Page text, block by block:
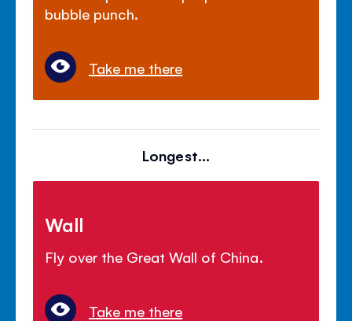
bubble punch.
Take me there
Longest...
Wall
Fly over the Great Wall of China.
Take me there